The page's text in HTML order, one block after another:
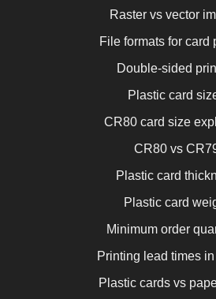
Raster vs vector
File formats for card
Double-sided
Plastic card
CR80 card size
CR80 vs
Plastic card
Plastic card
Minimum order
Printing lead times
Plastic cards vs